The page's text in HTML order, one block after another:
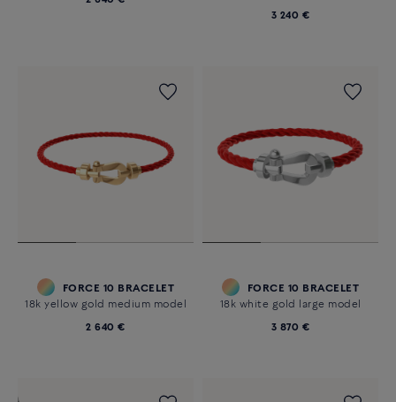
3 240 €
FORCE 10 BRACELET
18k yellow gold medium model
2 640 €
FORCE 10 BRACELET
18k white gold large model
3 870 €